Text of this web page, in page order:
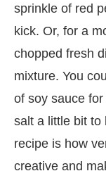
sprinkle of red
kick. Or, for a
chopped fresh
mixture. You
of soy sauce
salt a little bit to
recipe is how
creative and